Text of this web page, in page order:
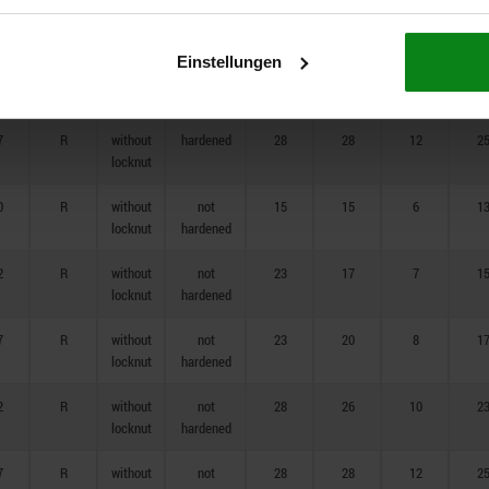
Einstellungen
hardened 28
R
without
locknut
hardened 28 28 12 25
R
without
locknut
not
hardened
15 15 6 13
R
without
locknut
not
hardened
23 17 7 15
R
without
locknut
not
hardened
23 20 8 17
R
without
locknut
not
hardened
28 26 10 23
R
without
not
28 28 12 25